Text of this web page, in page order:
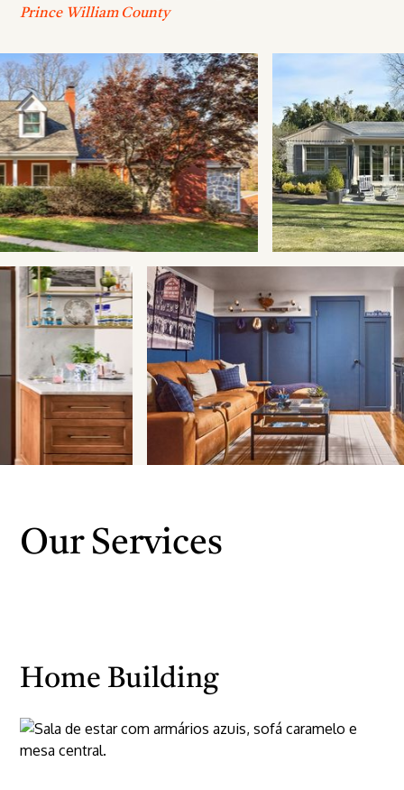
Maintenance
Building
Design
Remodeling
Renovation
Addition
Maintenance
Prince William County
Our Services
Home Building